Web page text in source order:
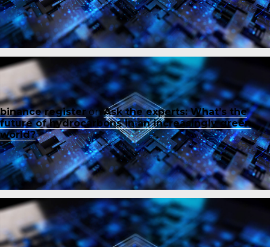
binance registeron Ask the experts: What’s the
future of hydrocarbons in an increasingly green
world?